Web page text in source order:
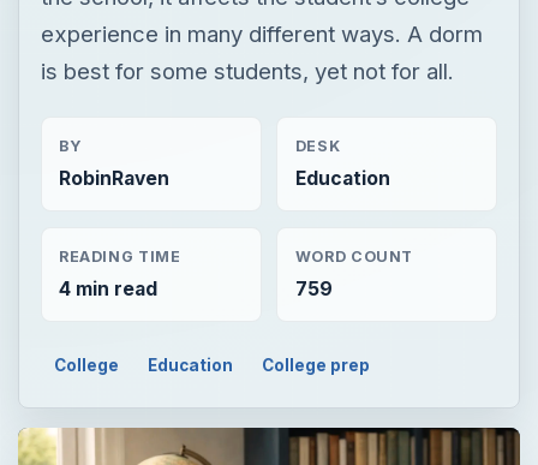
experience in many different ways. A dorm
is best for some students, yet not for all.
BY
RobinRaven
DESK
Education
READING TIME
4 min read
WORD COUNT
759
College Education College prep